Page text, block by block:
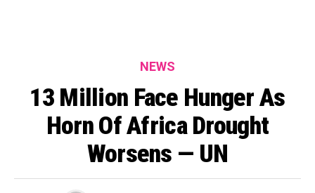
NEWS
13 Million Face Hunger As
Horn Of Africa Drought
Worsens — UN